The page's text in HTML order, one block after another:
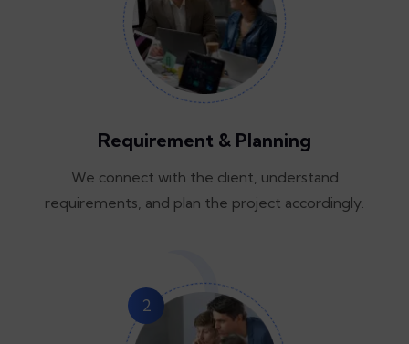
Requirement & Planning
We connect with the client, understand
requirements, and plan the project accordingly.
2